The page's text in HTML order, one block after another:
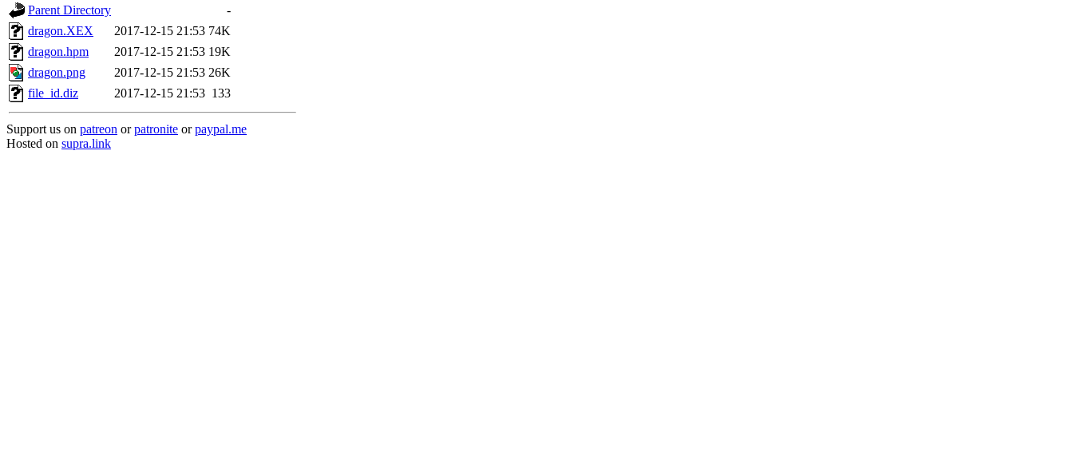
Parent Directory
-
dragon.XEX
2017-12-15 21:53 74K
dragon.hpm
2017-12-15 21:53 19K
dragon.png
2017-12-15 21:53 26K
file_id.diz
2017-12-15 21:53 133
Support us on patreon orpatronite orpaypal.me
Hosted on supra.link